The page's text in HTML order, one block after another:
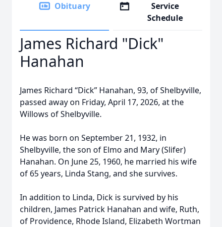
Obituary
Service
Schedule
James Richard "Dick"
Hanahan
James Richard “Dick” Hanahan, 93, of Shelbyville,
passed away on Friday, April 17, 2026, at the
Willows of Shelbyville.
He was born on September 21, 1932, in
Shelbyville, the son of Elmo and Mary (Slifer)
Hanahan. On June 25, 1960, he married his wife
of 65 years, Linda Stang, and she survives.
In addition to Linda, Dick is survived by his
children, James Patrick Hanahan and wife, Ruth,
of Providence, Rhode Island, Elizabeth Wortman